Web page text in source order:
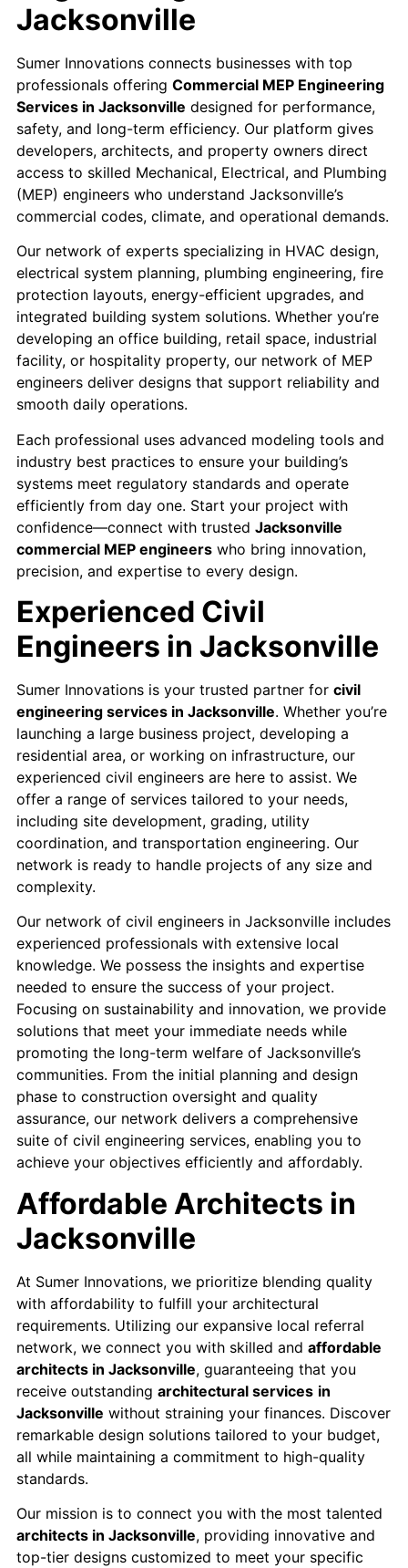
Jacksonville
Sumer Innovations connects businesses with top
professionals offering Commercial MEP Engineering
Services in Jacksonville designed for performance,
safety, and long-term efficiency. Our platform gives
developers, architects, and property owners direct
access to skilled Mechanical, Electrical, and Plumbing
(MEP) engineers who understand Jacksonville’s
commercial codes, climate, and operational demands.
Our network of experts specializing in HVAC design,
electrical system planning, plumbing engineering, fire
protection layouts, energy-efficient upgrades, and
integrated building system solutions. Whether you’re
developing an office building, retail space, industrial
facility, or hospitality property, our network of MEP
engineers deliver designs that support reliability and
smooth daily operations.
Each professional uses advanced modeling tools and
industry best practices to ensure your building’s
systems meet regulatory standards and operate
efficiently from day one. Start your project with
confidence—connect with trusted Jacksonville
commercial MEP engineers who bring innovation,
precision, and expertise to every design.
Experienced Civil
Engineers in Jacksonville
Sumer Innovations is your trusted partner for civil
engineering services in Jacksonville. Whether you’re
launching a large business project, developing a
residential area, or working on infrastructure, our
experienced civil engineers are here to assist. We
offer a range of services tailored to your needs,
including site development, grading, utility
coordination, and transportation engineering. Our
network is ready to handle projects of any size and
complexity.
Our network of civil engineers in Jacksonville includes
experienced professionals with extensive local
knowledge. We possess the insights and expertise
needed to ensure the success of your project. ​
Focusing on sustainability and innovation, we provide
solutions that meet your immediate needs while
promoting the long-term welfare of Jacksonville’s
communities.​ From the initial planning and design
phase to construction oversight and quality
assurance, our network delivers a comprehensive
suite of civil engineering services, enabling you to
achieve your objectives efficiently and affordably.
Affordable Architects in
Jacksonville
At Sumer Innovations, we prioritize blending quality
with affordability to fulfill your architectural
requirements. Utilizing our expansive local referral
network, we connect you with skilled and affordable
architects in Jacksonville, guaranteeing that you
receive outstanding architectural services in
Jacksonville without straining your finances. Discover
remarkable design solutions tailored to your budget,
all while maintaining a commitment to high-quality
standards.
Our mission is to connect you with the most talented
architects in Jacksonville, providing innovative and
top-tier designs customized to meet your specific